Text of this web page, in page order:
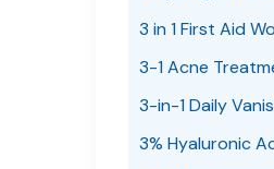
3 in 1 First Aid
3-1 Acne
3-in-1 Daily
3% Hyaluronic